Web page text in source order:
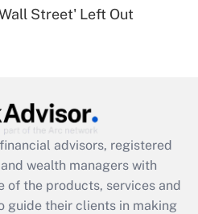
Medical Leave Act
Act employee
was available
Answer
Street' Left Out
advisors, registered
wealth managers with
of the products, services and
guide their clients in making